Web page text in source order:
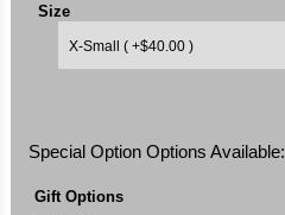
Size
Special Option Options Available:
Gift Options